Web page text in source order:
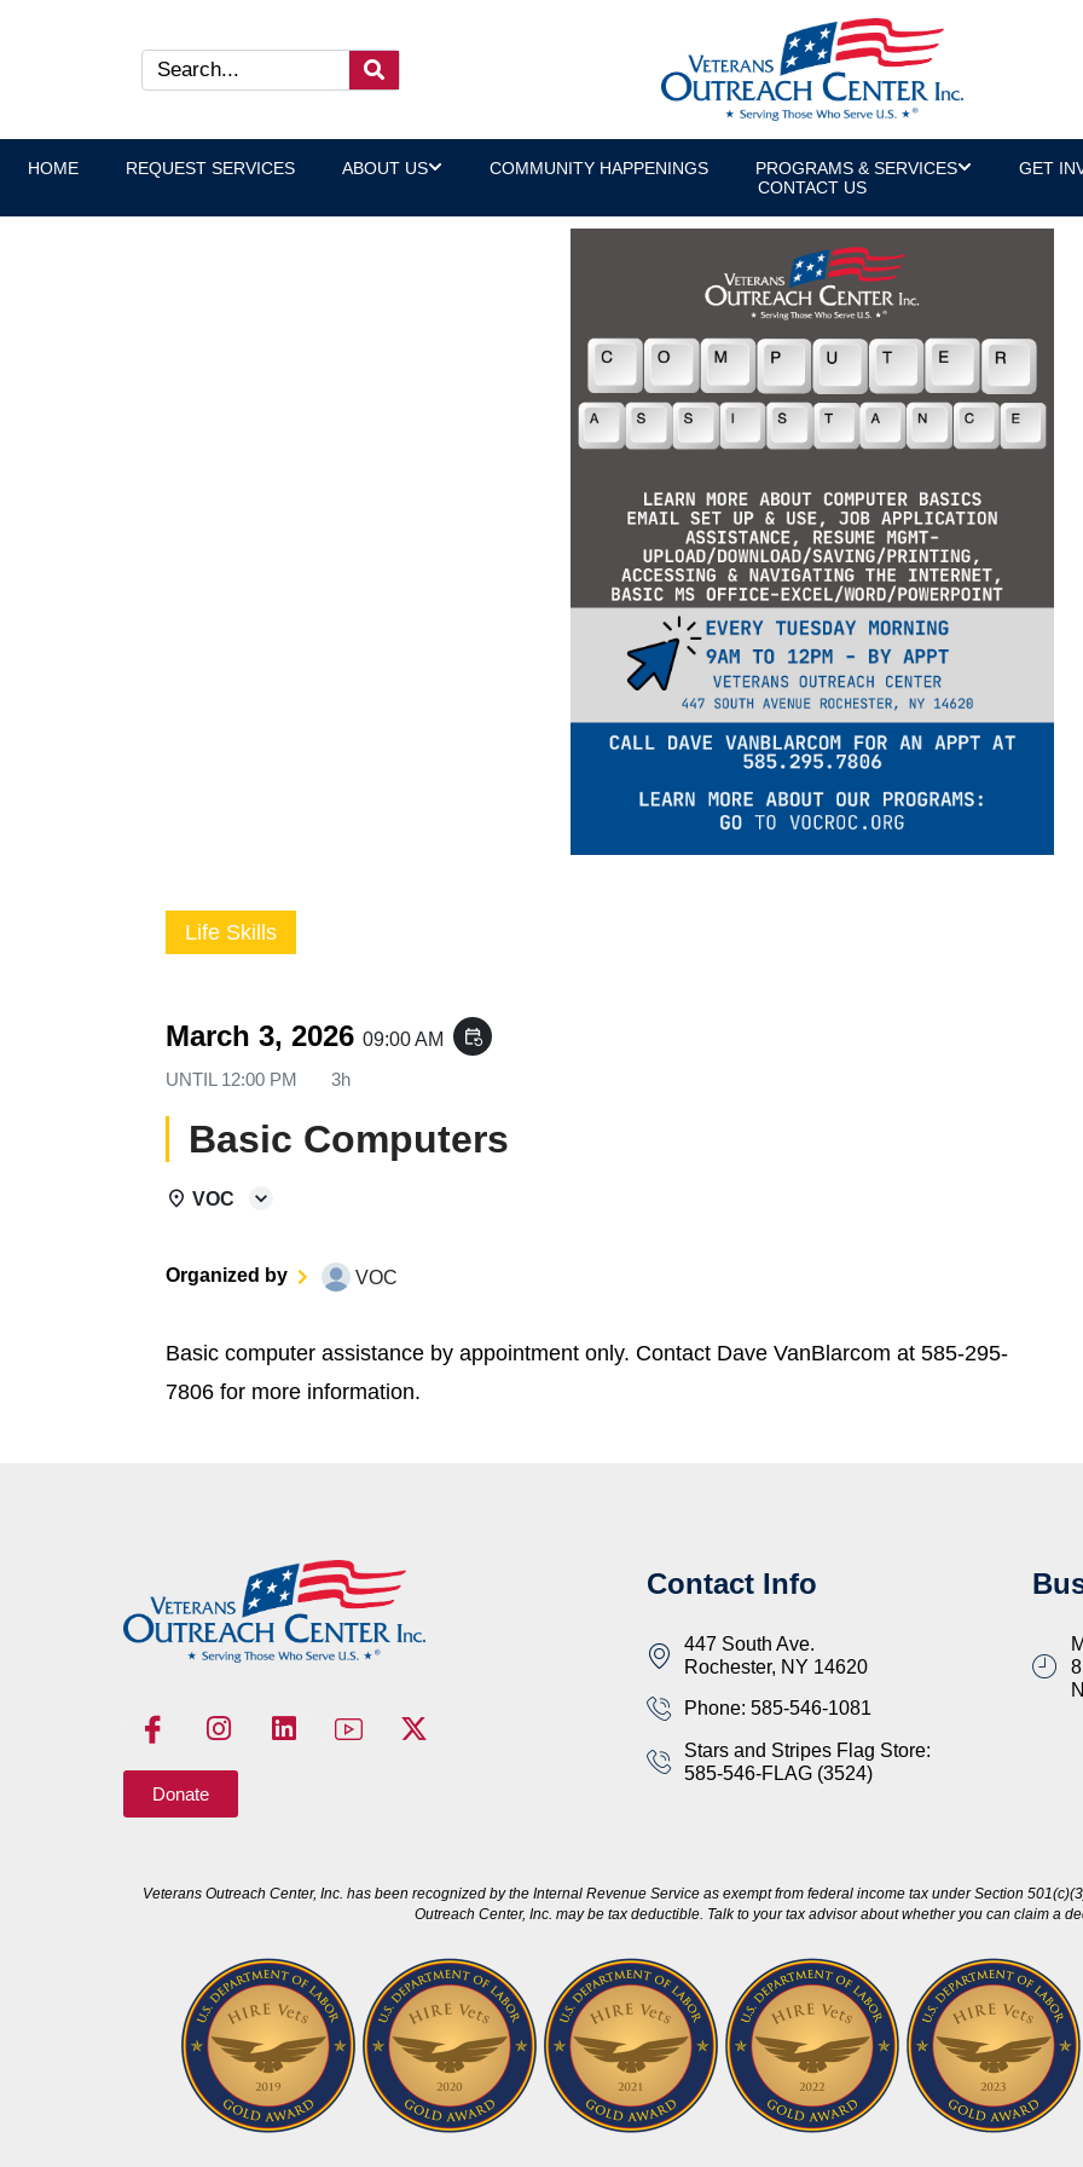
HOME REQUEST SERVICES ABOUT US COMMUNITY HAPPENINGS PROGRAMS & SERVICES GET
CONTACT US
Life Skills
March 3, 2026 09:00 AM event_repeat
UNTIL 12:00 PM 3h
Basic Computers
VOC
Organized by VOC
Basic computer assistance by appointment only. Contact Dave VanBlarcom at 585-295-
7806 for more information.
Donate
Contact Info
447 South Ave.
Rochester, NY 14620
Phone: 585-546-1081
Stars and Stripes Flag Store:
585-546-FLAG (3524)
Veterans Outreach Center, Inc. has been recognized by the Internal Revenue Service as exempt from federal income tax under Section
Outreach Center, Inc. may be tax deductible. Talk to your tax advisor about whether you can claim a